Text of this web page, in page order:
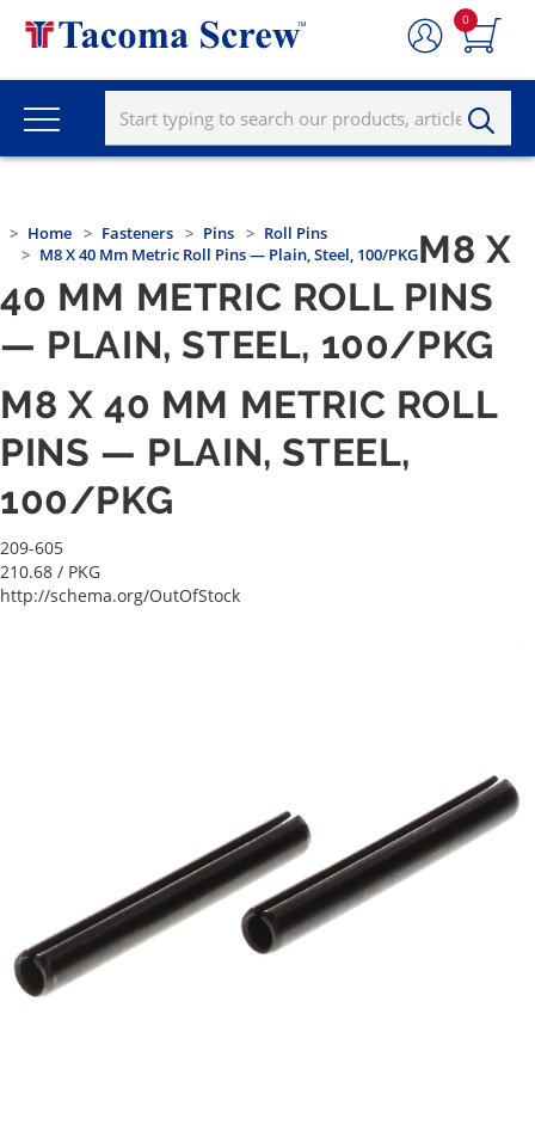
0
Home Fasteners Pins
Roll Pins
M8 X 40 Mm Metric Roll Pins — Plain, Steel, 100/PKGM8 X
40 MM METRIC ROLL PINS
— PLAIN, STEEL, 100/PKG
M8 X 40 MM METRIC ROLL
PINS — PLAIN, STEEL,
100/PKG
209-605
210.68 / PKG
http://schema.org/OutOfStock